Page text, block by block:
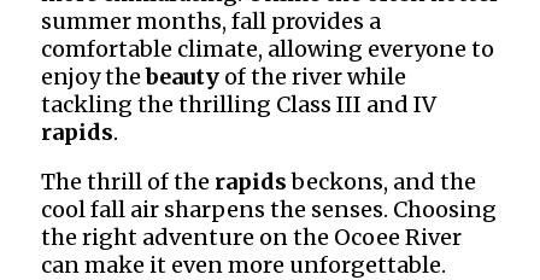
summer months, fall provides a
comfortable climate, allowing everyone to
enjoy thebeautyof the river while
tackling the thrilling Class III and IV
rapids.
The thrill of the rapidsbeckons, and the
cool fall air sharpens the senses. Choosing
the right adventure on the Ocoee River
can make it even more unforgettable.